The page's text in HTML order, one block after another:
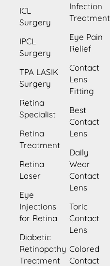
ICL
Surgery
IPCL
Surgery
TPA LASIK
Surgery
Retina
Specialist
Retina
Treatment
Retina
Laser
Eye
Injections
for Retina
Diabetic
Retinopathy
Treatment
Infection
Treatment
Eye Pain
Relief
Contact
Lens
Fitting
Best
Contact
Lens
Daily
Wear
Contact
Lens
Toric
Contact
Lens
Colored
Contact